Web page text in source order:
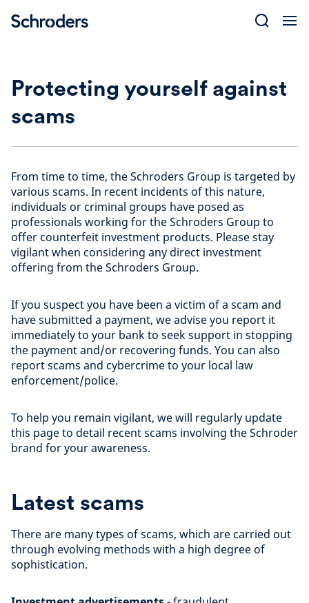
Protecting yourself against
scams
From time to time, the Schroders Group is targeted by
various scams. In recent incidents of this nature,
individuals or criminal groups have posed as
professionals working for the Schroders Group to
offer counterfeit investment products. Please stay
vigilant when considering any direct investment
offering from the Schroders Group.
If you suspect you have been a victim of a scam and
have submitted a payment, we advise you report it
immediately to your bank to seek support in stopping
the payment and/or recovering funds. You can also
report scams and cybercrime to your local law
enforcement/police.
To help you remain vigilant, we will regularly update
this page to detail recent scams involving the Schroder
brand for your awareness.
Latest scams
There are many types of scams, which are carried out
through evolving methods with a high degree of
sophistication.